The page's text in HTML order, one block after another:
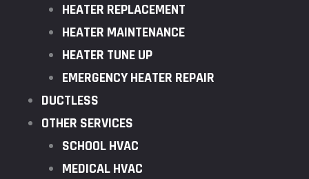
HEATER REPLACEMENT
HEATER MAINTENANCE
HEATER TUNE UP
EMERGENCY HEATER REPAIR
DUCTLESS
OTHER SERVICES
SCHOOL HVAC
MEDICAL HVAC